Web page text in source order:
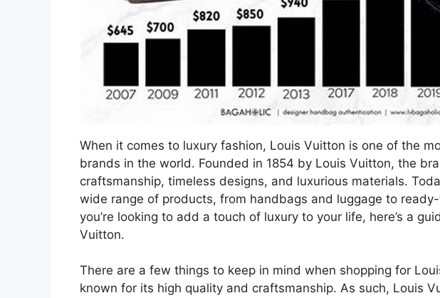
When it comes to luxury fashion, Louis Vuitton is one of the
brands in the world. Founded in 1854 by Louis Vuitton, the
craftsmanship, timeless designs, and luxurious materials.
wide range of products, from handbags and luggage to
you’re looking to add a touch of luxury to your life, here’s a
Vuitton.
There are a few things to keep in mind when shopping for
known for its high quality and craftsmanship. As such, Louis